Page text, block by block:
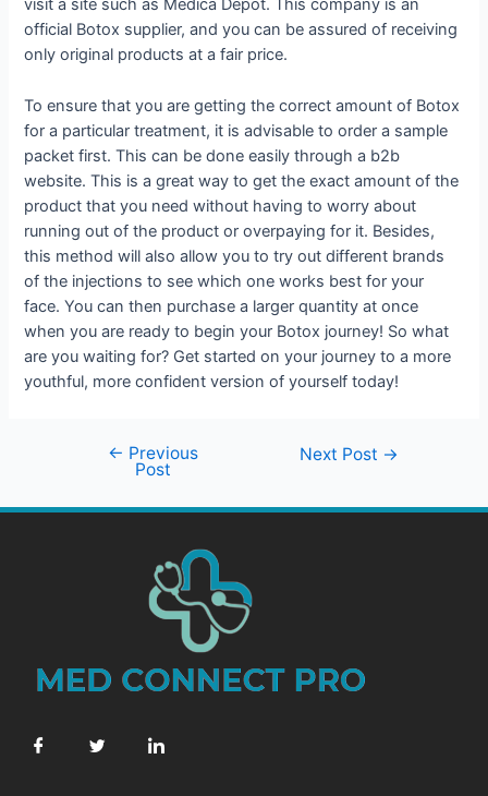
visit a site such as Medica Depot. This company is an
official Botox supplier, and you can be assured of receiving
only original products at a fair price.
To ensure that you are getting the correct amount of Botox
for a particular treatment, it is advisable to order a sample
packet first. This can be done easily through a b2b
website. This is a great way to get the exact amount of the
product that you need without having to worry about
running out of the product or overpaying for it. Besides,
this method will also allow you to try out different brands
of the injections to see which one works best for your
face. You can then purchase a larger quantity at once
when you are ready to begin your Botox journey! So what
are you waiting for? Get started on your journey to a more
youthful, more confident version of yourself today!
← Previous
Post
Next Post →